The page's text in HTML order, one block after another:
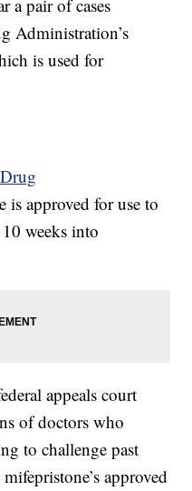
a pair of cases
Administration’s
is used for
is approved for use to
weeks into
appeals court
of doctors who
to challenge past
approved